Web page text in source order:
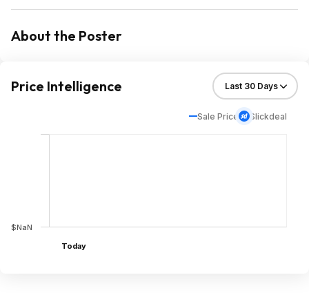
About the Poster
Price Intelligence
Sale Price Slickdeal
$NaN
Today